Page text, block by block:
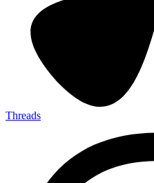
Threads